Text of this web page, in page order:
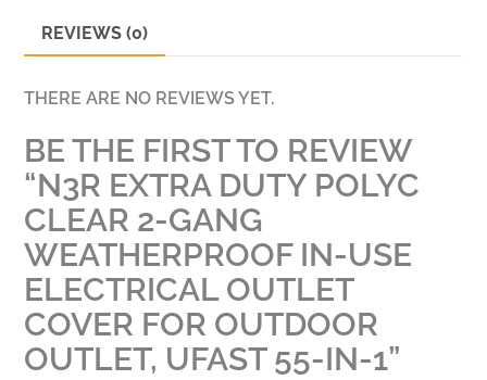
USE
ELECTRICAL
FOR
OUTDOOR
OUTLET,
UFAST
55-
IN-
1
QUANTITY
REVIEWS (0)
THERE ARE NO REVIEWS YET.
BE THE FIRST TO REVIEW
“N3R EXTRA DUTY POLYC
CLEAR 2-GANG
WEATHERPROOF IN-USE
ELECTRICAL OUTLET
COVER FOR OUTDOOR
OUTLET, UFAST 55-IN-1”